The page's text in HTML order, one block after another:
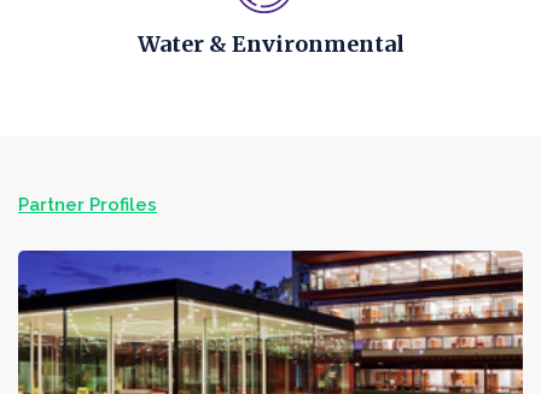
Water & Environmental
Partner Profiles